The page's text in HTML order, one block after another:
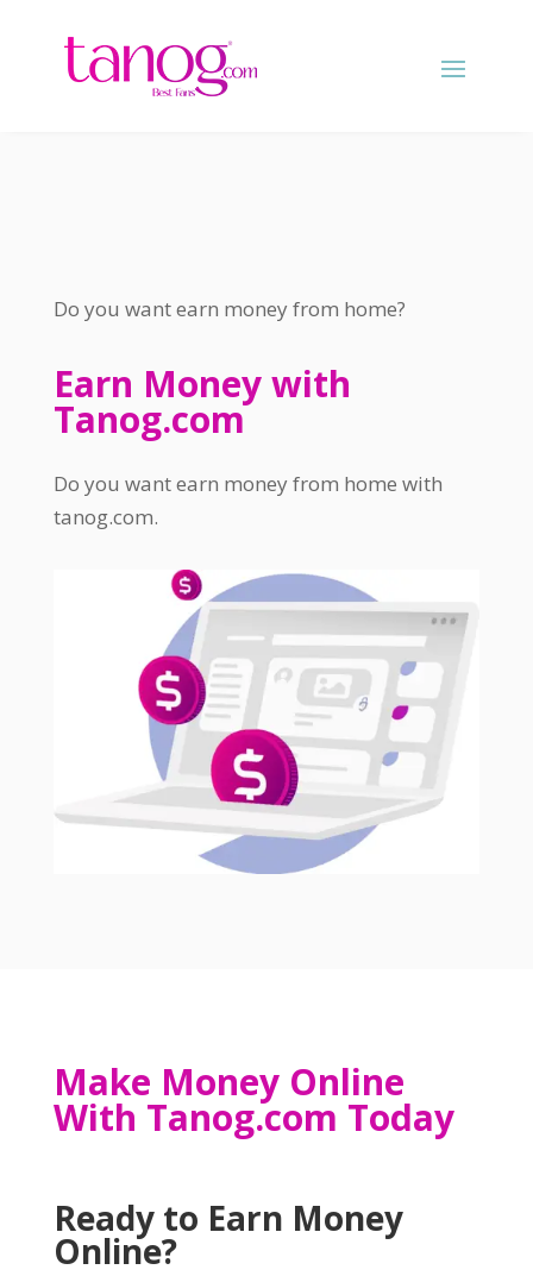
Do you want earn money from home?
Earn Money with
Tanog.com
Do you want earn money from home with
tanog.com.
Make Money Online
With Tanog.com Today
Ready to Earn Money
Online?